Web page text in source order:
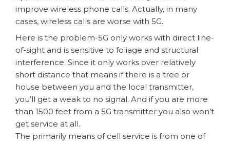
improve wireless phone calls. Actually, in many
cases, wireless calls are worse with 5G.
Here is the problem-5G only works with direct line-
of-sight and is sensitive to foliage and structural
interference. Since it only works over relatively
short distance that means if there is a tree or
house between you and the local transmitter,
you’ll get a weak to no signal. And if you are more
than 1500 feet from a 5G transmitter you also won’t
get service at all.
The primarily means of cell service is from one of